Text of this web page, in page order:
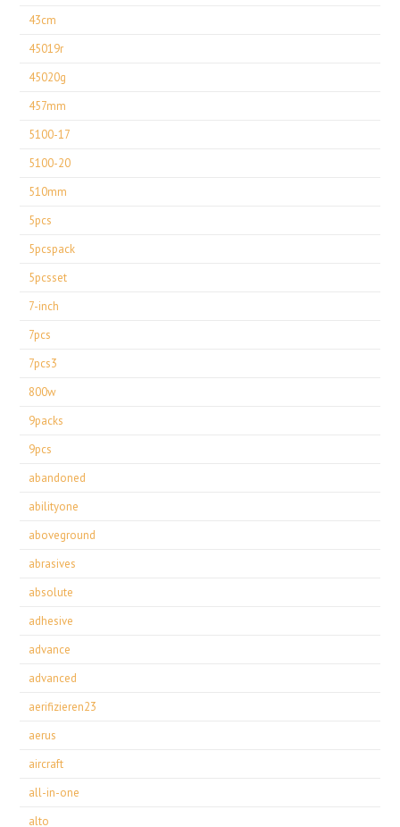
43cm
45019r
45020g
457mm
5100-17
5100-20
510mm
5pcs
5pcspack
5pcsset
7-inch
7pcs
7pcs3
800w
9packs
9pcs
abandoned
abilityone
aboveground
abrasives
absolute
adhesive
advance
advanced
aerifizieren23
aerus
aircraft
all-in-one
alto